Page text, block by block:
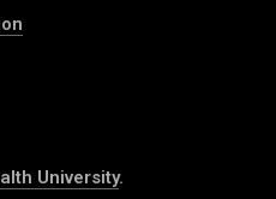
University.